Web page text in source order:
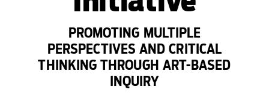
PROMOTING MULTIPLE
PERSPECTIVES AND CRITICAL
THINKING THROUGH ART-BASED
INQUIRY